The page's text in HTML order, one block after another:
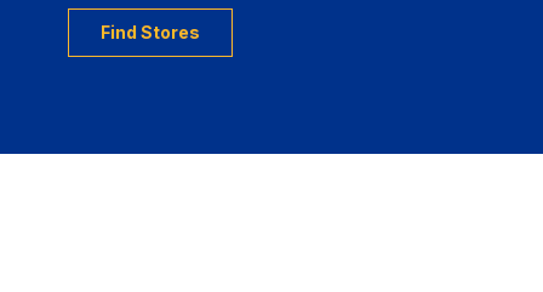
Find Stores